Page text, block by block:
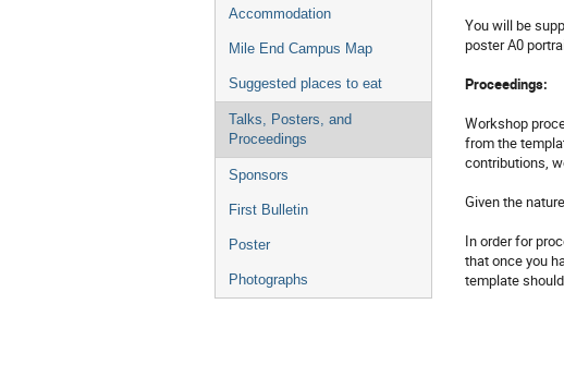
Accommodation
Mile End Campus Map
Suggested places to eat
Talks, Posters, and
Proceedings
Sponsors
First Bulletin
Poster
Photographs
You will be
poster A0
Proceedings:
Workshop
from the
contributions,
Given the
In order for
that once you
template